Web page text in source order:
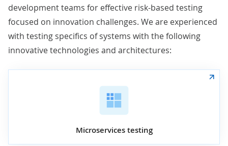
development teams for effective risk-based testing
focused on innovation challenges. We are experienced
with testing specifics of systems with the following
innovative technologies and architectures:
Microservices testing